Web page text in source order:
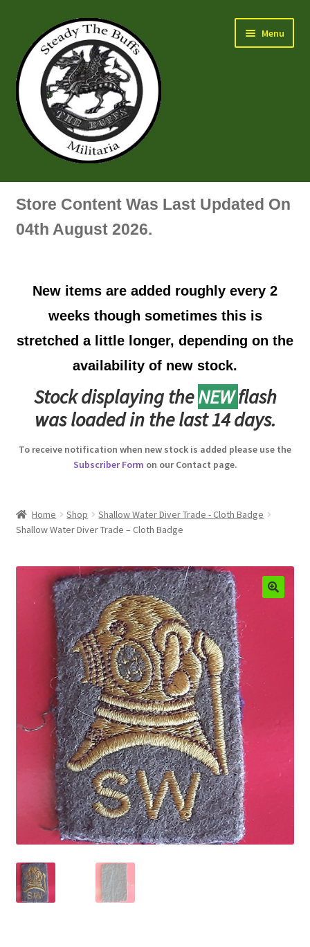
navigation
content
Menu
Air Force Badges & Insignia
Artillery Badges & Insignia
Australian Badges & Insignia
Back Badges & Back Plates
Beret Badges
Boss Badges
Buttonhole & Lapel Badges
Cadet Forces
Canadian Badges & Insignia
Canadian Militia
Cap Badges & Misc Headwear
Cavalry Badges & Insignia
Cloth Items
Collar Badges
Colleges Badges & Insignia
Store Content Was Last Updated On
04th August 2026.
New items are added roughly every 2
weeks though sometimes this is
stretched a little longer, depending on the
availability of new stock.
Stock displaying theNEWflash
was loaded in the last 14 days.
To receive notification when new stock is added please use the
Subscriber Form on our Contact page.
Home Shop
Shallow Water Diver Trade - Cloth Badge
Shallow Water Diver Trade – Cloth Badge